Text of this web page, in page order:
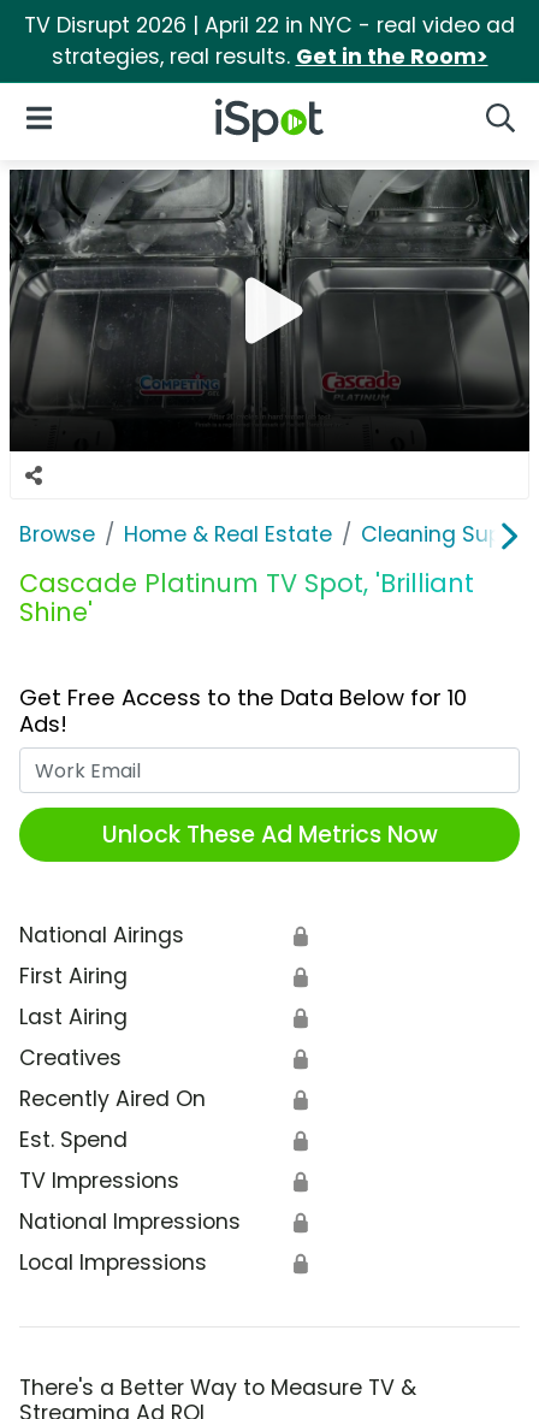
TV Disrupt 2026 | April 22 in NYC - real video ad
strategies, real results. Get in the Room>
iSpot Logo
Open Navigation
Browse Home & Real Estate Cleaning
Cascade Platinum TV Spot, 'Brilliant
Shine'
Get Free Access to the Data Below for 10
Ads!
Unlock These Ad Metrics Now
National Airings 🔒
First Airing 🔒
Last Airing 🔒
Creatives 🔒
Recently Aired On 🔒
Est. Spend 🔒
TV Impressions 🔒
National Impressions 🔒
Local Impressions 🔒
There's a Better Way to Measure TV &
Streaming Ad ROI